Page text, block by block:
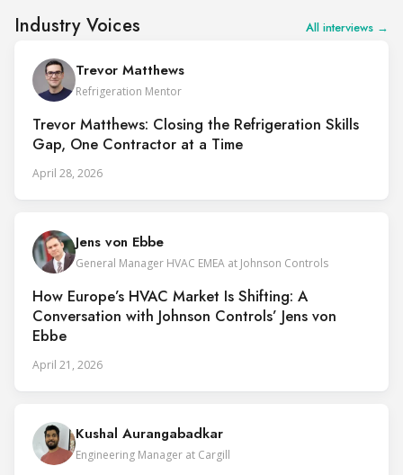
Industry Voices All interviews →
Trevor Matthews
Refrigeration Mentor
Trevor Matthews: Closing the Refrigeration Skills
Gap, One Contractor at a Time
April 28, 2026
Jens von Ebbe
General Manager HVAC EMEA at Johnson Controls
How Europe’s HVAC Market Is Shifting: A
Conversation with Johnson Controls’ Jens von
Ebbe
April 21, 2026
Kushal Aurangabadkar
Engineering Manager at Cargill